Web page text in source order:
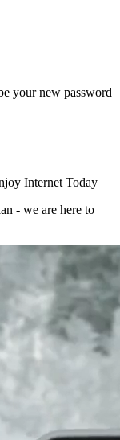
your new password
Internet Today
- we are here to